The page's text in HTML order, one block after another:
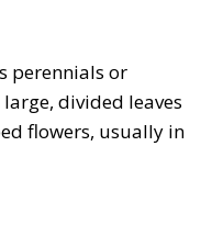
perennials or
divided leaves
flowers, usually in